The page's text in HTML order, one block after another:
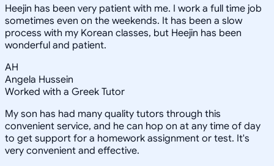
Heejin has been very patient with me. I work a full time job
sometimes even on the weekends. It has been a slow
process with my Korean classes, but Heejin has been
wonderful and patient.
AH
Angela Hussein
Worked with a Greek Tutor
My son has had many quality tutors through this
convenient service, and he can hop on at any time of day
to get support for a homework assignment or test. It's
very convenient and effective.